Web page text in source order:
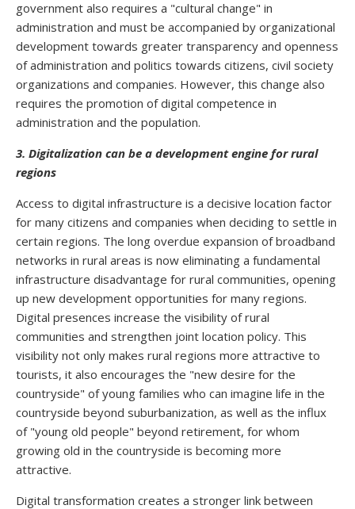
government also requires a "cultural change" in
administration and must be accompanied by organizational
development towards greater transparency and openness
of administration and politics towards citizens, civil society
organizations and companies. However, this change also
requires the promotion of digital competence in
administration and the population.
3. Digitalization can be a development engine for rural
regions
Access to digital infrastructure is a decisive location factor
for many citizens and companies when deciding to settle in
certain regions. The long overdue expansion of broadband
networks in rural areas is now eliminating a fundamental
infrastructure disadvantage for rural communities, opening
up new development opportunities for many regions.
Digital presences increase the visibility of rural
communities and strengthen joint location policy. This
visibility not only makes rural regions more attractive to
tourists, it also encourages the "new desire for the
countryside" of young families who can imagine life in the
countryside beyond suburbanization, as well as the influx
of "young old people" beyond retirement, for whom
growing old in the countryside is becoming more
attractive.
Digital transformation creates a stronger link between